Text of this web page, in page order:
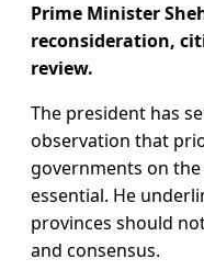
Prime Minister
reconsideration,
review.
The president has
observation that
governments on
essential. He
provinces should
and consensus.